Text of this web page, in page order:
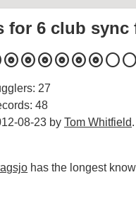
for 6 club
albumalbumalbumalbumalbumalbumcirclecircle
27
48
08-23 by Tom Whitfield.
has the longest